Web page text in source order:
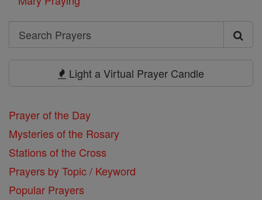
Search
Search
Light a Virtual Prayer Candle
Prayer of the Day
Mysteries of the Rosary
Stations of the Cross
Prayers by Topic / Keyword
Popular Prayers